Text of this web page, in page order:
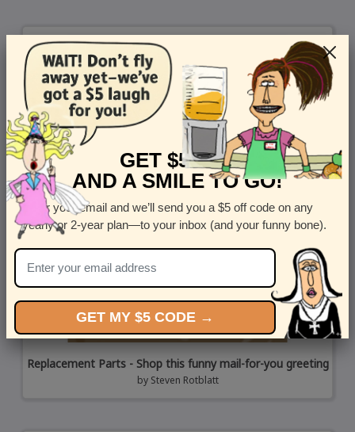
Replacement Parts - Shop this funny mail-for-you greeting
by Steven Rotblatt
GET $5 OFF
AND A SMILE TO GO!
Enter your email and we’ll send you a $5 off code on any
yearly or 2-year plan—to your inbox (and your funny bone).
GET MY $5 CODE →